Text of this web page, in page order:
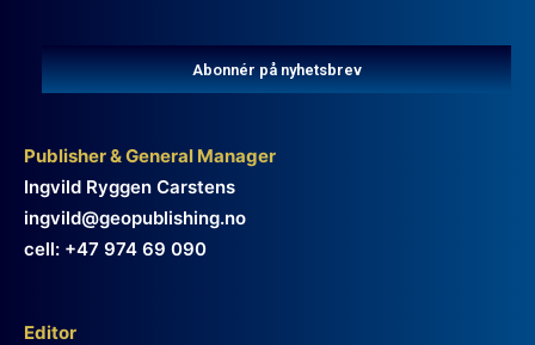
Abonnér på nyhetsbrev
Publisher & General Manager
Ingvild Ryggen Carstens
ingvild@geopublishing.no
cell: +47 974 69 090
Editor